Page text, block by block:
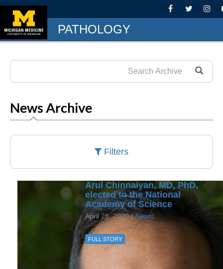
PATHOLOGY
News Archive
Filters
Arul Chinnaiyan, MD, PhD,
elected to the National
Academy of Science
April 28, 2020 /Award
FULL STORY